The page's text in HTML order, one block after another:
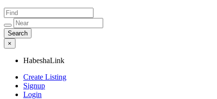
×
HabeshaLink
Create Listing
Signup
Login